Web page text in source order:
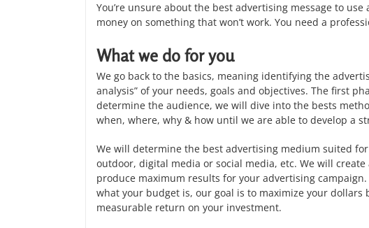
You’re unsure about the best advertising message to
money on something that won’t work. You need a
What we do for you
We go back to the basics, meaning identifying the
analysis” of your needs, goals and objectives. The first
determine the audience, we will dive into the bests
when, where, why & how until we are able to develop a
We will determine the best advertising medium suited for
outdoor, digital media or social media, etc. We will
produce maximum results for your advertising
what your budget is, our goal is to maximize your
measurable return on your investment.